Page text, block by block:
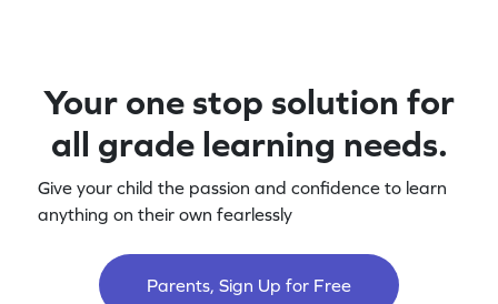
Your one stop solution for
all grade learning needs.
Give your child the passion and confidence to learn
anything on their own fearlessly
Parents, Sign Up for Free